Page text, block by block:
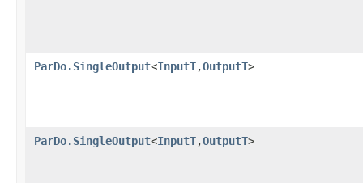
ParDo.SingleOutput<InputT,OutputT>
ParDo.SingleOutput<InputT,OutputT>